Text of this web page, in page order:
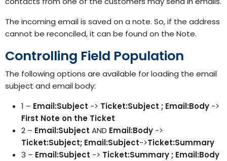
The incoming email is saved on a note. So, if the address
cannot be reconciled, it can be found on the Note.
Controlling Field Population
The following options are available for loading the email
subject and email body:
1 – Email:Subject -> Ticket:Subject ; Email:Body ->
First Note on the Ticket
2 – Email:Subject AND Email:Body ->
Ticket:Subject; Email:Subject->Ticket:Summary
3 – Email:Subject -> Ticket:Summary ; Email:Body